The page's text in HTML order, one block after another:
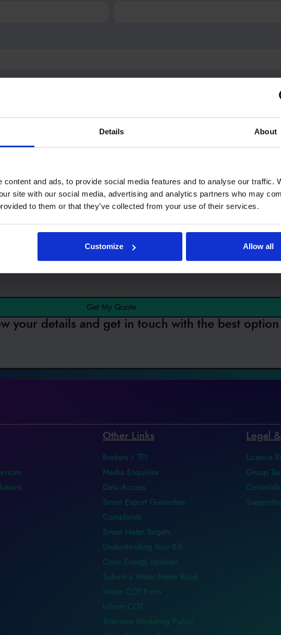
Details About
content and ads, to provide social media features and to analyse our traffic.
site with our social media, advertising and analytics partners who may
to them or that they’ve collected from your use of their services.
Customize Allow all
in...
Get My Quote
your details and get in touch with the best
Other Links
Brokers / TPI
Media Enquiries
Data Access
Smart Export Guarantee
Complaints
Smart Meter Targets
Understanding Your Bill
Opus Energy Updates
Submit a Water Meter Read
Water COT Form
Inform COT
Telecoms Marketing Policy
Legal
Licence
Group